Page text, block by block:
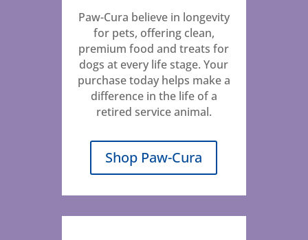
Paw-Cura believe in longevity
for pets, offering clean,
premium food and treats for
dogs at every life stage. Your
purchase today helps make a
difference in the life of a
retired service animal.
Shop Paw-Cura